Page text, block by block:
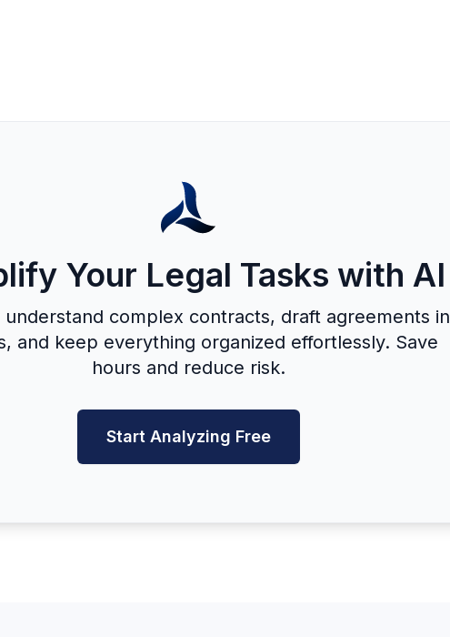
Your Legal Tasks with AI
understand complex contracts, draft agreements in
and keep everything organized effortlessly. Save
hours and reduce risk.
Start Analyzing Free